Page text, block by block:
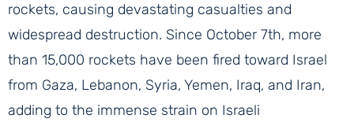
rockets, causing devastating casualties and
widespread destruction. Since October 7th, more
than 15,000 rockets have been fired toward Israel
from Gaza, Lebanon, Syria, Yemen, Iraq, and Iran,
adding to the immense strain on Israeli